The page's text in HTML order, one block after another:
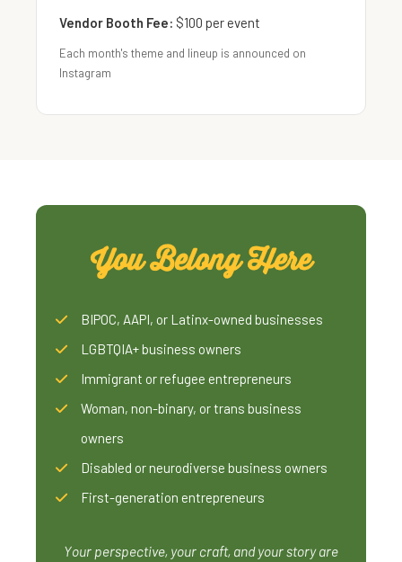
Vendor Booth Fee: $100 per event
Each month's theme and lineup is announced on
Instagram
You Belong Here
BIPOC, AAPI, or Latinx-owned businesses
LGBTQIA+ business owners
Immigrant or refugee entrepreneurs
Woman, non-binary, or trans business
owners
Disabled or neurodiverse business owners
First-generation entrepreneurs
Your perspective, your craft, and your story are